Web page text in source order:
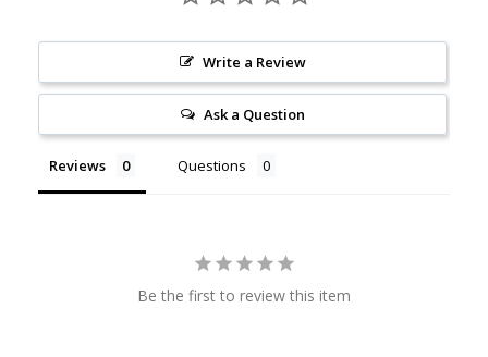
Write a Review
Ask a Question
Reviews Questions
Be the first to review this item